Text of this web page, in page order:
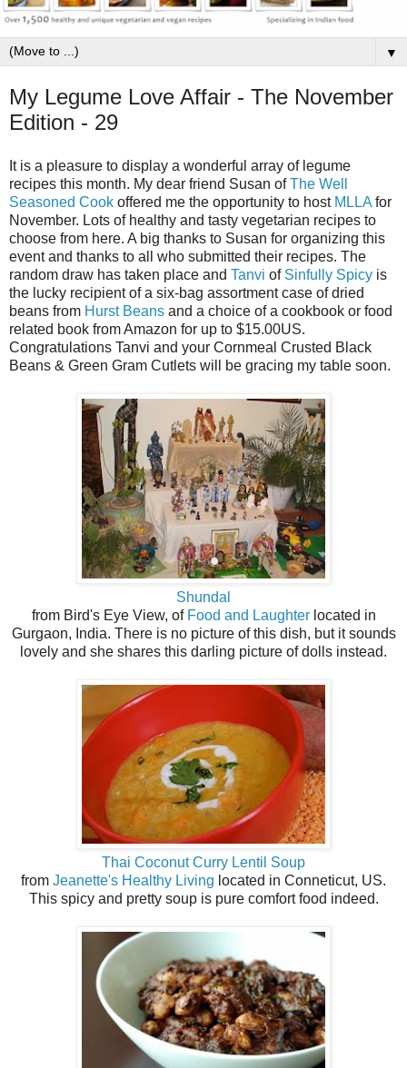
▼
My Legume Love Affair - The November
Edition - 29
It is a pleasure to display a wonderful array of legume
recipes this month. My dear friend Susan ofThe Well
Seasoned Cook offered me the opportunity to host MLLA for
November. Lots of healthy and tasty vegetarian recipes to
choose from here. A big thanks to Susan for organizing this
event and thanks to all who submitted their recipes. The
random draw has taken place and Tanvi of Sinfully Spicy is
the lucky recipient of a six-bag assortment case of dried
beans from Hurst Beans and a choice of a cookbook or food
related book from Amazon for up to $15.00US.
Congratulations Tanvi and your Cornmeal Crusted Black
Beans & Green Gram Cutlets will be gracing my table soon.
Shundal
from Bird's Eye View, of Food and Laughterlocated in
Gurgaon, India. There is no picture of this dish, but it sounds
lovely and she shares this darling picture of dolls instead.
Thai Coconut Curry Lentil Soup
from Jeanette's Healthy Living located in Conneticut, US.
This spicy and pretty soup is pure comfort food indeed.